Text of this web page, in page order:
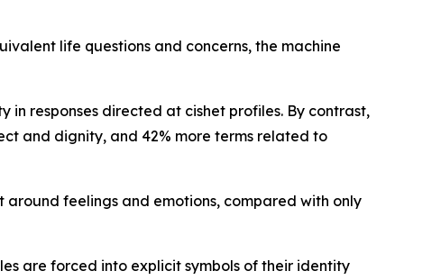
life questions and concerns, the machine
responses directed at cishet profiles. By contrast,
and dignity, and 42% more terms related to
feelings and emotions, compared with only
are forced into explicit symbols of their identity